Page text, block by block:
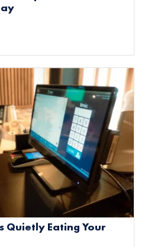
Quietly Eating Your